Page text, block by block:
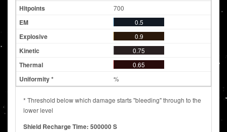
700
0.5
0.9
0.75
0.65
%
* Threshold below which damage starts "bleeding" through to the
lower level
Shield Recharge Time: 500000 S